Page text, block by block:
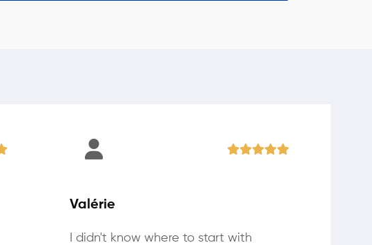
Valérie
I didn't know where to start with